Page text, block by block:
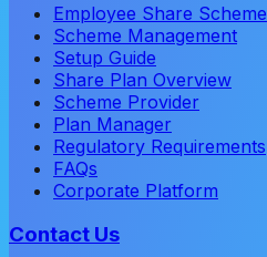
Employee Share Scheme
Scheme Management
Setup Guide
Share Plan Overview
Scheme Provider
Plan Manager
Regulatory Requirements
FAQs
Corporate Platform
Contact Us